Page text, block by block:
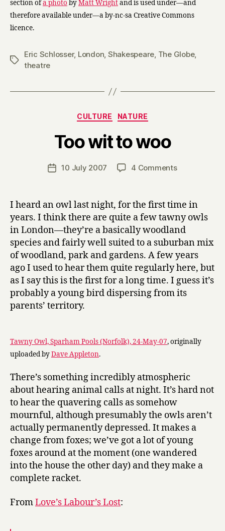
section ofa photo byMatt Wrightand is used under—and
therefore available under—a by-nc-sa Creative Commons
licence.
Tags
Eric Schlosser, London, Shakespeare, The Globe,
theatre
Categories
CULTURE NATURE
Too wit to woo
Post
author
y
r
Post10 July 2007 4 Commentson
to
I heard an owl last night, for the first time in
years. I think there are quite a few tawny owls
in London—they’re a basically woodland
species and fairly well suited to a suburban mix
of woodland, park and gardens. A few years
ago I used to hear them quite regularly here, but
as I say this is the first for a long time. I guess it’s
probably a young bird dispersing from its
parents’ territory.
Tawny Owl, Sparham Pools (Norfolk), 24-May-07, originally
uploaded byDave Appleton.
There’s something incredibly atmospheric
about hearing animal calls at night. It’s hard not
to hear the quavering calls as somehow
mournful, although presumably the owls aren’t
actually permanently depressed. It makes a
change from foxes; we’ve got a lot of young
foxes around at the moment (one wandered
into the house the other day) and they make a
complete racket.
FromLove’s Labour’s Lost: